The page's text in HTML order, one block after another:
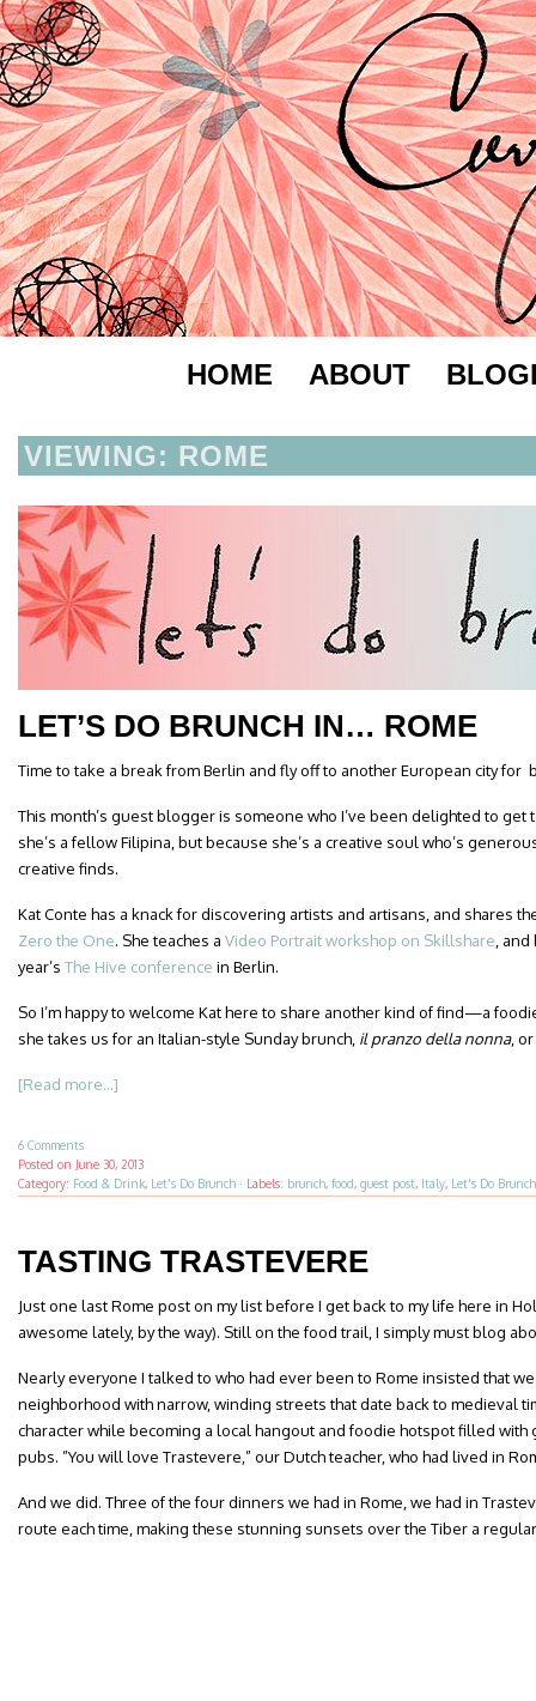
HOME ABOUT
VIEWING: ROME
LET’S DO BRUNCH IN… ROME
Time to take a break from Berlin and fly off to another European city for
This month’s guest blogger is someone who I’ve been delighted to
she’s a fellow Filipina, but because she’s a creative soul who’s
creative finds.
Kat Conte has a knack for discovering artists and artisans, and shares
Zero the One. She teaches a Video Portrait workshop on Skillshare ,
year’s The Hive conference in Berlin.
So I’m happy to welcome Kat here to share another kind of find—a
she takes us for an Italian-style Sunday brunch, il pranzo della nonna,
[Read more...]
6 Comments
Posted on June 30, 2013
Category: Food & Drink, Let's Do Brunch · Labels: brunch, food, guest post, Italy, Let's Do Brunch
TASTING TRASTEVERE
Just one last Rome post on my list before I get back to my life here in
awesome lately, by the way). Still on the food trail, I simply must blog
Nearly everyone I talked to who had ever been to Rome insisted that
neighborhood with narrow, winding streets that date back to medieval
character while becoming a local hangout and foodie hotspot filled
pubs. ”You will love Trastevere,” our Dutch teacher, who had lived in
And we did. Three of the four dinners we had in Rome, we had in
route each time, making these stunning sunsets over the Tiber a